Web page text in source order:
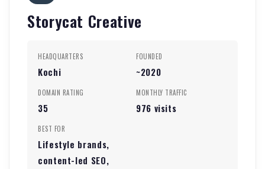
Storycat Creative
HEADQUARTERS
Kochi
FOUNDED
~2020
DOMAIN RATING
35
MONTHLY TRAFFIC
976 visits
BEST FOR
Lifestyle brands,
content-led SEO,